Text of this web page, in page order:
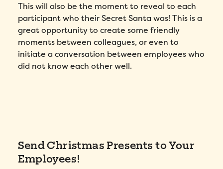
This will also be the moment to reveal to each
participant who their Secret Santa was! This is a
great opportunity to create some friendly
moments between colleagues, or even to
initiate a conversation between employees who
did not know each other well.
Send Christmas Presents to Your
Employees!